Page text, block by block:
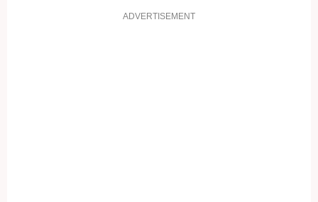
ADVERTISEMENT